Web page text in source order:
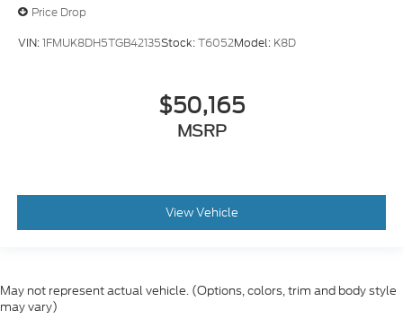
Price Drop
VIN:1FMUK8DH5TGB42135Stock:T6052Model: K8D
$50,165
MSRP
View Vehicle
May not represent actual vehicle. (Options, colors, trim and body style
may vary)